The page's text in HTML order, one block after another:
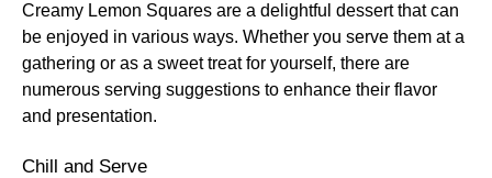
Creamy Lemon Squares are a delightful dessert that can
be enjoyed in various ways. Whether you serve them at a
gathering or as a sweet treat for yourself, there are
numerous serving suggestions to enhance their flavor
and presentation.
Chill and Serve